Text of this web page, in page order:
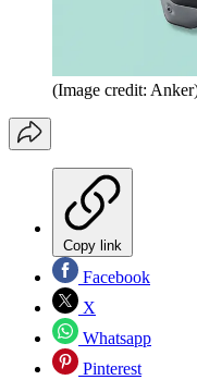
(Image credit:
Copy link
Facebook
X
Whatsapp
Pinterest